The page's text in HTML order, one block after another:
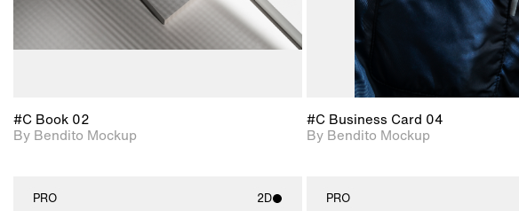
#C Book 02
By Bendito Mockup
#C Business Card 04
By Bendito Mockup
PRO 2D PRO